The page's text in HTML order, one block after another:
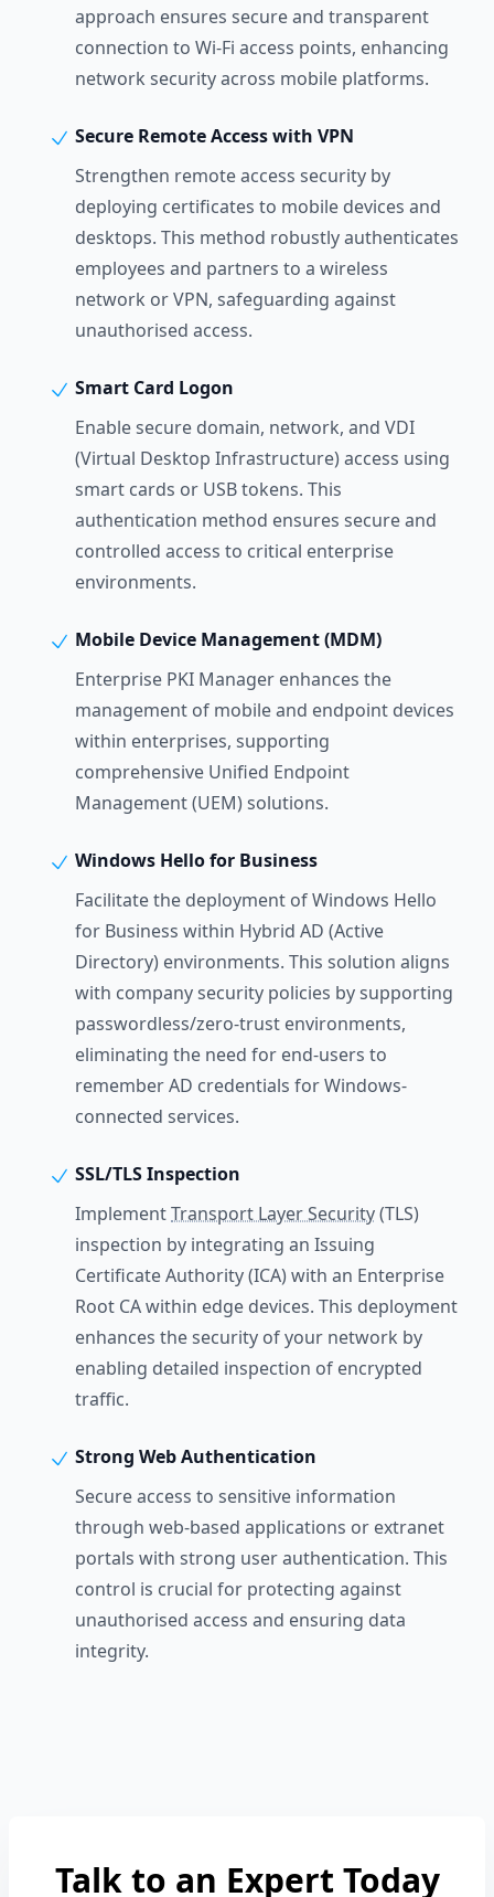
approach ensures secure and transparent
connection to Wi-Fi access points, enhancing
network security across mobile platforms.
Secure Remote Access with VPN
Strengthen remote access security by
deploying certificates to mobile devices and
desktops. This method robustly authenticates
employees and partners to a wireless
network or VPN, safeguarding against
unauthorised access.
Smart Card Logon
Enable secure domain, network, and VDI
(Virtual Desktop Infrastructure) access using
smart cards or USB tokens. This
authentication method ensures secure and
controlled access to critical enterprise
environments.
Mobile Device Management (MDM)
Enterprise PKI Manager enhances the
management of mobile and endpoint devices
within enterprises, supporting
comprehensive Unified Endpoint
Management (UEM) solutions.
Windows Hello for Business
Facilitate the deployment of Windows Hello
for Business within Hybrid AD (Active
Directory) environments. This solution aligns
with company security policies by supporting
passwordless/zero-trust environments,
eliminating the need for end-users to
remember AD credentials for Windows-
connected services.
SSL/TLS Inspection
ImplementTransport Layer Security(TLS)
inspection by integrating an Issuing
Certificate Authority (ICA) with an Enterprise
Root CA within edge devices. This deployment
enhances the security of your network by
enabling detailed inspection of encrypted
traffic.
Strong Web Authentication
Secure access to sensitive information
through web-based applications or extranet
portals with strong user authentication. This
control is crucial for protecting against
unauthorised access and ensuring data
integrity.
Talk to an Expert Today